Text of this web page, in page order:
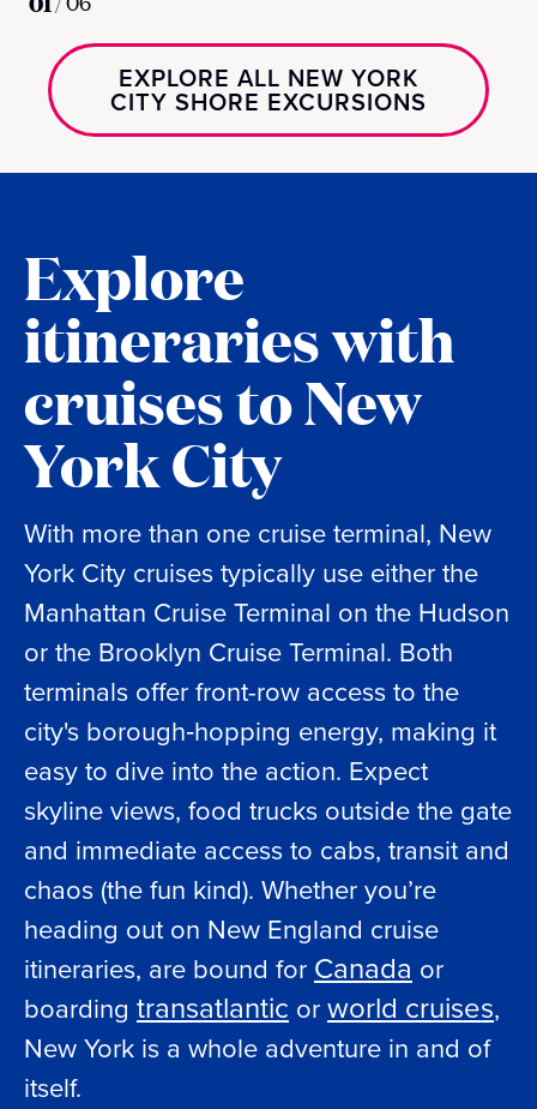
EXPLORE ALL NEW YORK
CITY SHORE EXCURSIONS
Explore
itineraries with
cruises to New
York City
With more than one cruise terminal, New
York City cruises typically use either the
Manhattan Cruise Terminal on the Hudson
or the Brooklyn Cruise Terminal. Both
terminals offer front-row access to the
city's borough‑hopping energy, making it
easy to dive into the action. Expect
skyline views, food trucks outside the gate
and immediate access to cabs, transit and
chaos (the fun kind). Whether you’re
heading out on New England cruise
itineraries, are bound for Canada or
boarding transatlantic orworld cruises,
New York is a whole adventure in and of
itself.